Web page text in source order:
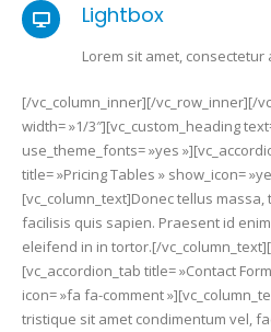
Lightbox
Lorem sit amet, consectetur
[/vc_column_inner][/vc_row_inner][/
width= »1/3″][vc_custom_heading
use_theme_fonts= »yes
title= »Pricing Tables » show_icon=
[vc_column_text]Donec tellus
facilisis quis sapien. Praesent id
eleifend in in tortor.[/
[vc_accordion_tab title= »Contact
icon= »fa fa-comment
tristique sit amet condimentum vel,